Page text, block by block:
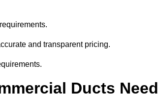
and transparent pricing.
Ducts Need